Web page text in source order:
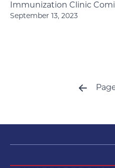
Immunization Clinic
September 13, 2023